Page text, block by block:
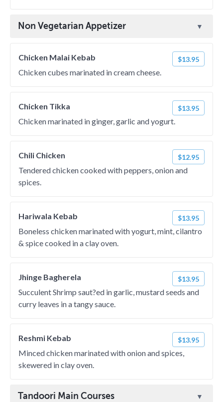
Non Vegetarian Appetizer
Chicken Malai Kebab $13.95
Chicken cubes marinated in cream cheese.
Chicken Tikka $13.95
Chicken marinated in ginger, garlic and yogurt.
Chili Chicken $12.95
Tendered chicken cooked with peppers, onion and
spices.
Hariwala Kebab $13.95
Boneless chicken marinated with yogurt, mint, cilantro
& spice cooked in a clay oven.
Jhinge Bagherela $13.95
Succulent Shrimp saut?ed in garlic, mustard seeds and
curry leaves in a tangy sauce.
Reshmi Kebab $13.95
Minced chicken marinated with onion and spices,
skewered in clay oven.
Tandoori Main Courses